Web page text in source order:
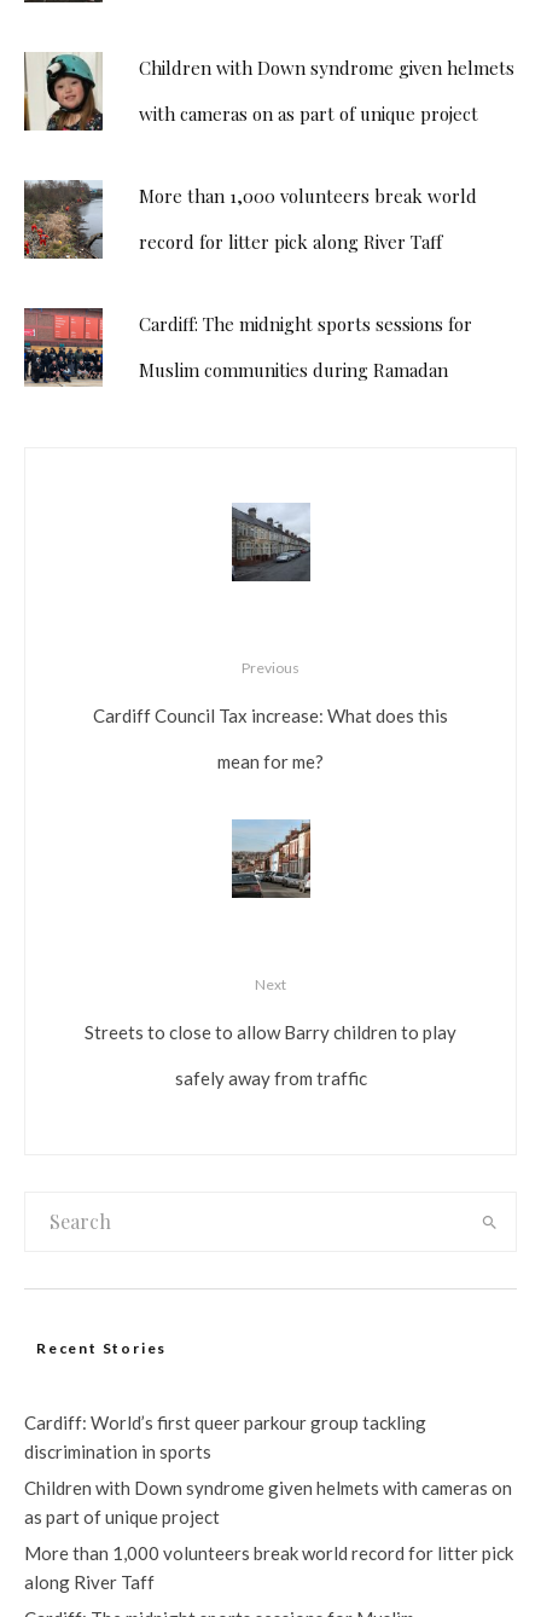
Children with Down syndrome given helmets
with cameras on as part of unique project
More than 1,000 volunteers break world
record for litter pick along River Taff
Cardiff: The midnight sports sessions for
Muslim communities during Ramadan
Previous
Cardiff Council Tax increase: What does this
mean for me?
Next
Streets to close to allow Barry children to play
safely away from traffic
Recent Stories
Cardiff: World’s first queer parkour group tackling
discrimination in sports
Children with Down syndrome given helmets with cameras on
as part of unique project
More than 1,000 volunteers break world record for litter pick
along River Taff